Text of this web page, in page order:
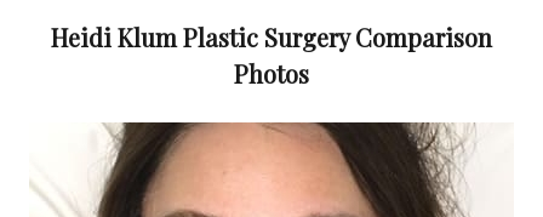
Heidi Klum Plastic Surgery Comparison
Photos